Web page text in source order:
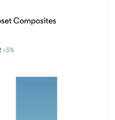
Image © Mordor Intelligence. Reuse requires